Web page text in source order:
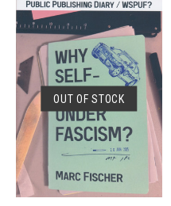
OUT OF STOCK